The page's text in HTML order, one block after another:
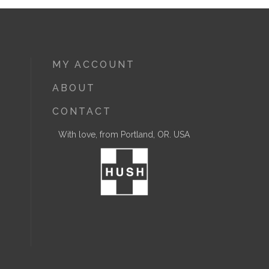
MY ACCOUNT
ABOUT
CONTACT
With love, from Portland, OR. USA